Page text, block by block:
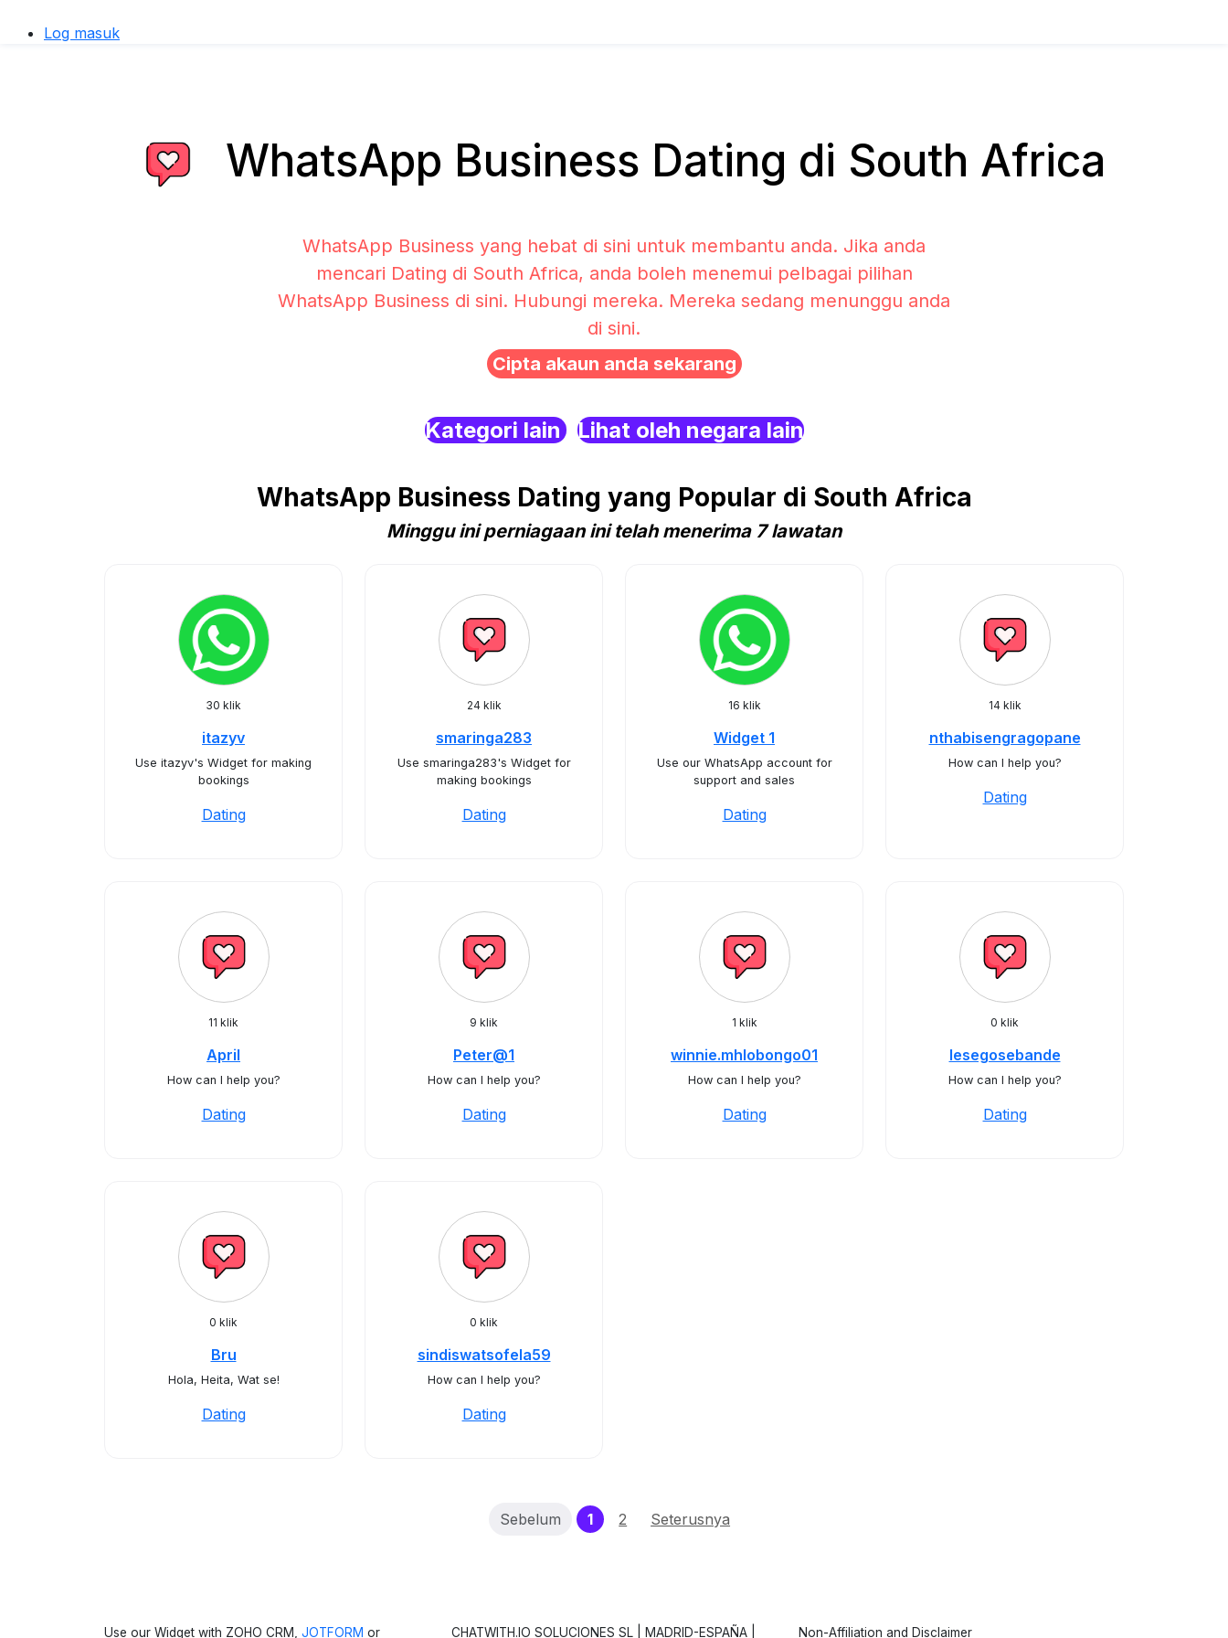
Log masuk
WhatsApp Business Dating di South Africa
WhatsApp Business yang hebat di sini untuk membantu anda. Jika anda
mencari Dating di South Africa, anda boleh menemui pelbagai pilihan
WhatsApp Business di sini. Hubungi mereka. Mereka sedang menunggu anda
di sini.
Cipta akaun anda sekarang
Kategori lain Lihat oleh negara lain
WhatsApp Business Dating yang Popular di South Africa
Minggu ini perniagaan ini telah menerima 7 lawatan
30 klik
itazyv
Use itazyv's Widget for making
bookings
Dating
24 klik
smaringa283
Use smaringa283's Widget for
making bookings
Dating
16 klik
Widget 1
Use our WhatsApp account for
support and sales
Dating
14 klik
nthabisengragopane
How can I help you?
Dating
11 klik
April
How can I help you?
Dating
9 klik
Peter@1
How can I help you?
Dating
1 klik
winnie.mhlobongo01
How can I help you?
Dating
0 klik
lesegosebande
How can I help you?
Dating
0 klik
Bru
Hola, Heita, Wat se!
Dating
0 klik
sindiswatsofela59
How can I help you?
Dating
Sebelum 1(current)
2 Seterusnya
Use our Widget with ZOHO CRM, JOTFORM or CHATWITH.IO SOLUCIONES SL | MADRID-ESPAÑA | Non-Affiliation and Disclaimer